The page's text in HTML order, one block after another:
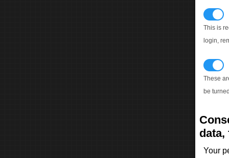
This is
login,
These
be
data,
Your